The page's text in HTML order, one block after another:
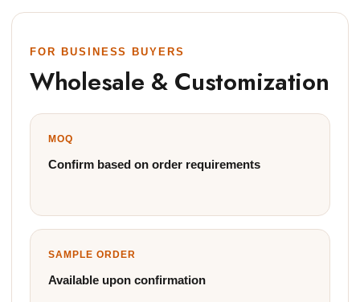
FOR BUSINESS BUYERS
Wholesale & Customization
MOQ
Confirm based on order requirements
SAMPLE ORDER
Available upon confirmation